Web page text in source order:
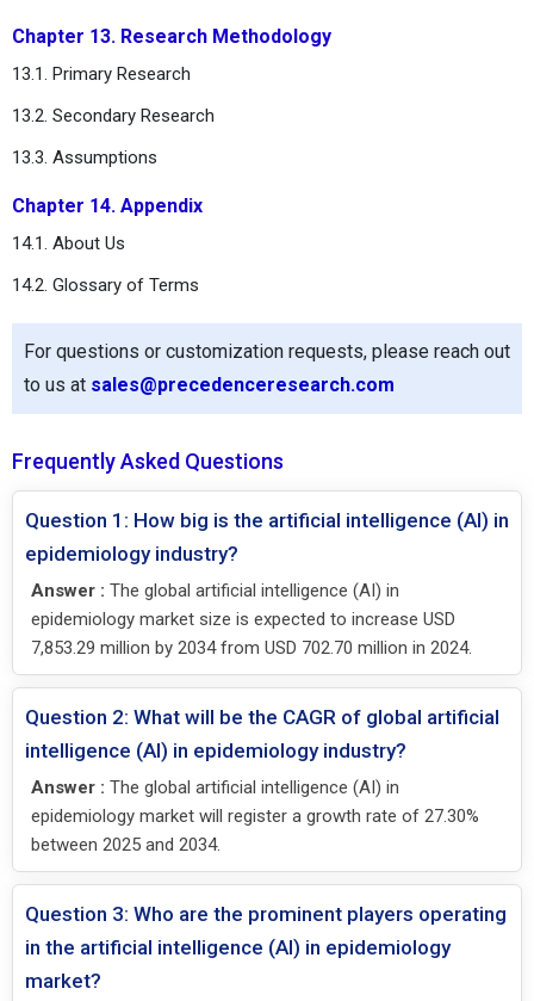
Chapter 13. Research Methodology
13.1. Primary Research
13.2. Secondary Research
13.3. Assumptions
Chapter 14. Appendix
14.1. About Us
14.2. Glossary of Terms
For questions or customization requests, please reach out
to us at sales@precedenceresearch.com
Frequently Asked Questions
Question 1: How big is the artificial intelligence (AI) in
epidemiology industry?
Answer : The global artificial intelligence (AI) in
epidemiology market size is expected to increase USD
7,853.29 million by 2034 from USD 702.70 million in 2024.
Question 2: What will be the CAGR of global artificial
intelligence (AI) in epidemiology industry?
Answer : The global artificial intelligence (AI) in
epidemiology market will register a growth rate of 27.30%
between 2025 and 2034.
Question 3: Who are the prominent players operating
in the artificial intelligence (AI) in epidemiology
market?